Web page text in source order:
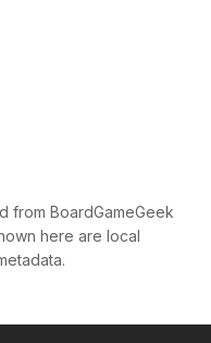
from BoardGameGeek
here are local